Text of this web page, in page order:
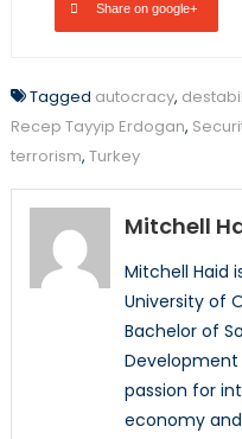
Share on google+
Tagged autocracy,
Recep Tayyip Erdogan,
terrorism, Turkey
Mitchell
Mitchell Haid
University of
Bachelor of
Development
passion for
economy